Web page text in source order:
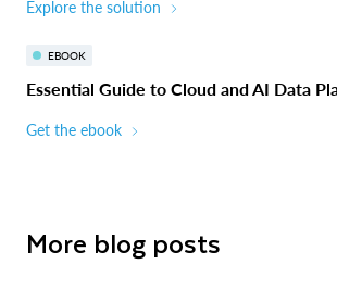
Explore the solution
EBOOK
Essential Guide to Cloud and AI Data
Get the ebook
More blog posts